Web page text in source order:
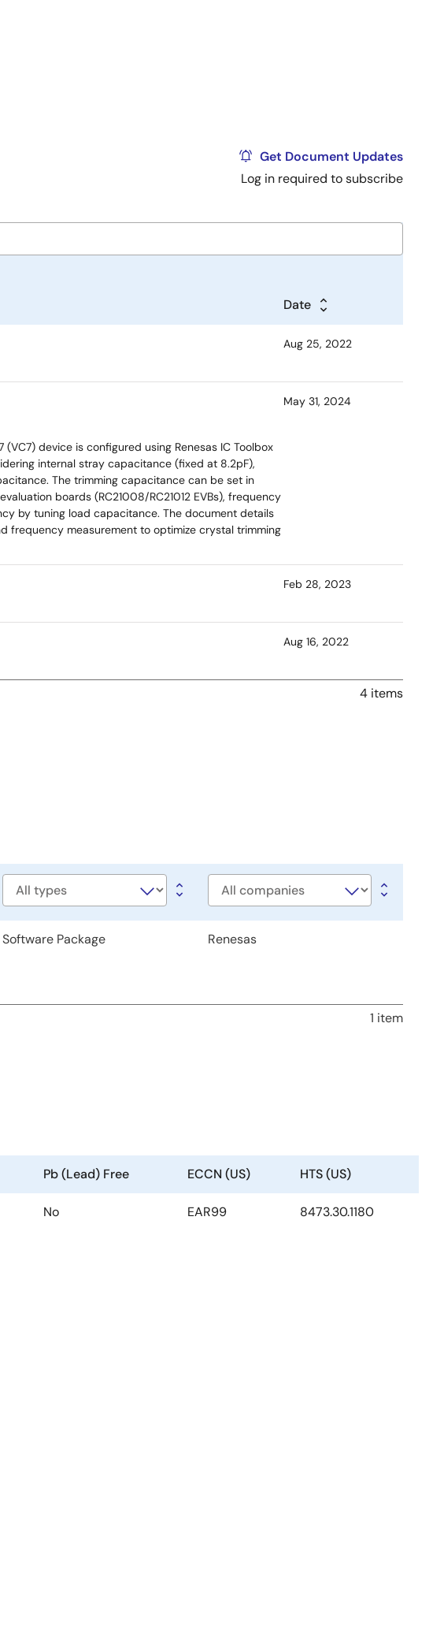
Get Document Updates
Log in required to subscribe
Date
Aug 25, 2022
device is configured using Renesas IC Toolbox
internal stray capacitance (fixed at 8.2pF),
The trimming capacitance can be set in
boards (RC21008/RC21012 EVBs), frequency
by tuning load capacitance. The document details
measurement to optimize crystal trimming
May 31, 2024
Feb 28, 2023
Aug 16, 2022
4 items
Software
Company
Software Package Renesas
1 item
Pb (Lead) Free ECCN (US) HTS (US)
No EAR99 8473.30.1180